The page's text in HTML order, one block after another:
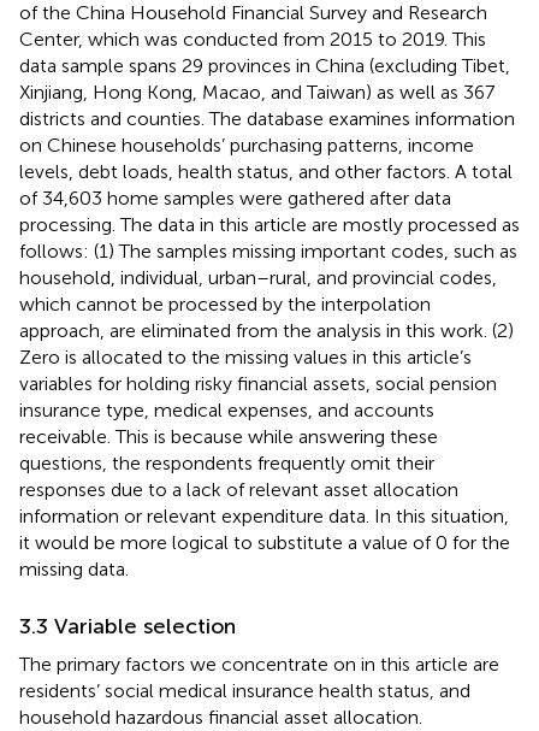
of the China Household Financial Survey and Research
Center, which was conducted from 2015 to 2019. This
data sample spans 29 provinces in China (excluding Tibet,
Xinjiang, Hong Kong, Macao, and Taiwan) as well as 367
districts and counties. The database examines information
on Chinese households’ purchasing patterns, income
levels, debt loads, health status, and other factors. A total
of 34,603 home samples were gathered after data
processing. The data in this article are mostly processed as
follows: (1) The samples missing important codes, such as
household, individual, urban–rural, and provincial codes,
which cannot be processed by the interpolation
approach, are eliminated from the analysis in this work. (2)
Zero is allocated to the missing values in this article’s
variables for holding risky financial assets, social pension
insurance type, medical expenses, and accounts
receivable. This is because while answering these
questions, the respondents frequently omit their
responses due to a lack of relevant asset allocation
information or relevant expenditure data. In this situation,
it would be more logical to substitute a value of 0 for the
missing data.
3.3 Variable selection
The primary factors we concentrate on in this article are
residents’ social medical insurance health status, and
household hazardous financial asset allocation.